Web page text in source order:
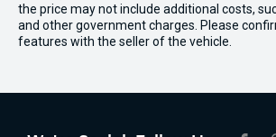
the price may not include additional costs,
and other government charges. Please
features with the seller of the vehicle.